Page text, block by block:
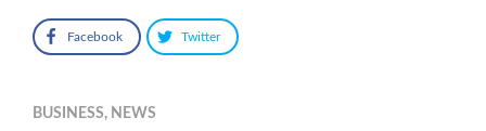
Facebook Twitter
BUSINESS, NEWS